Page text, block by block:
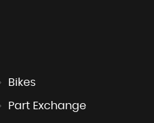
Bikes
Part Exchange